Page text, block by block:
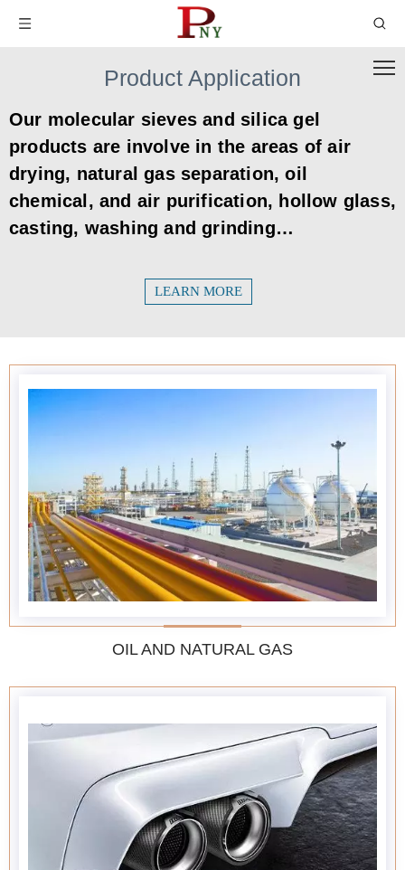
Product Application
Our molecular sieves and silica gel
products are involve in the areas of air
drying, natural gas separation, oil
chemical, and air purification, hollow glass,
casting, washing and grinding…
LEARN MORE
OIL AND NATURAL GAS